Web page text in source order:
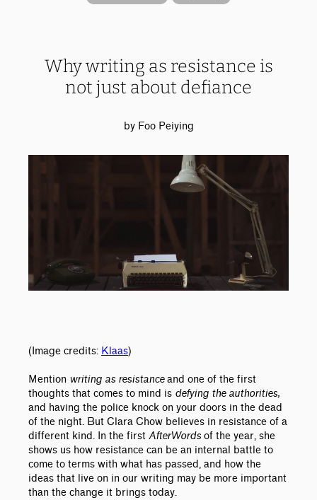
Why writing as resistance is
not just about defiance
by Foo Peiying
(Image credits: Klaas)
Mention writing as resistanceand one of the first
thoughts that comes to mind is defying the authorities,
and having the police knock on your doors in the dead
of the night. But Clara Chow believes in resistance of a
different kind. In the first AfterWords of the year, she
shows us how resistance can be an internal battle to
come to terms with what has passed, and how the
ideas that live on in our writing may be more important
than the change it brings today.